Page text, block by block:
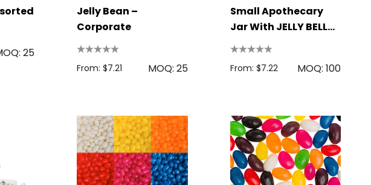
25
Jelly Bean –
Corporate
From: $7.21 MOQ: 25
Small Apothecary
Jar With JELLY BELLY
Jelly Beans 115g
From: $7.22 MOQ: 100